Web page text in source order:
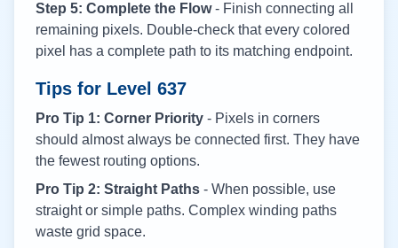
Step 5: Complete the Flow- Finish connecting all
remaining pixels. Double-check that every colored
pixel has a complete path to its matching endpoint.
Tips for Level 637
Pro Tip 1: Corner Priority - Pixels in corners
should almost always be connected first. They have
the fewest routing options.
Pro Tip 2: Straight Paths - When possible, use
straight or simple paths. Complex winding paths
waste grid space.